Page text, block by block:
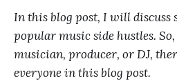
In this blog post, I will discuss
popular music side hustles.
musician, producer, or DJ,
everyone in this blog post.